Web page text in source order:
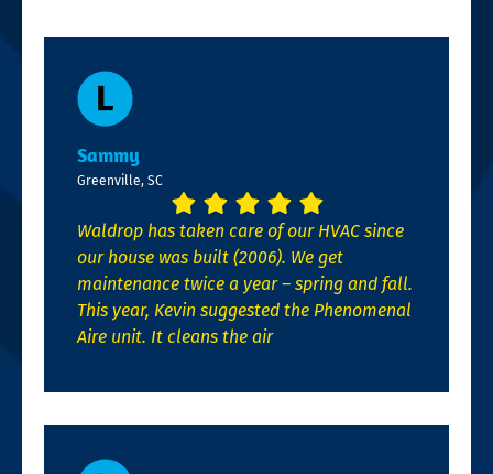
Sammy
Greenville, SC
Waldrop has taken care of our HVAC since
our house was built (2006). We get
maintenance twice a year – spring and fall.
This year, Kevin suggested the Phenomenal
Aire unit. It cleans the air